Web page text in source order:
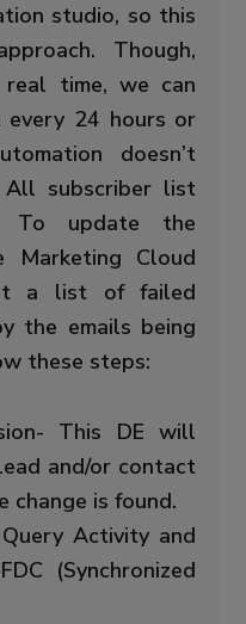
studio, so this
Though,
time, we can
every 24 hours or
doesn’t
subscriber list
To update the
Marketing Cloud
a list of failed
the emails being
these steps:
This DE will
and/or contact
change is found.
Activity and
(Synchronized